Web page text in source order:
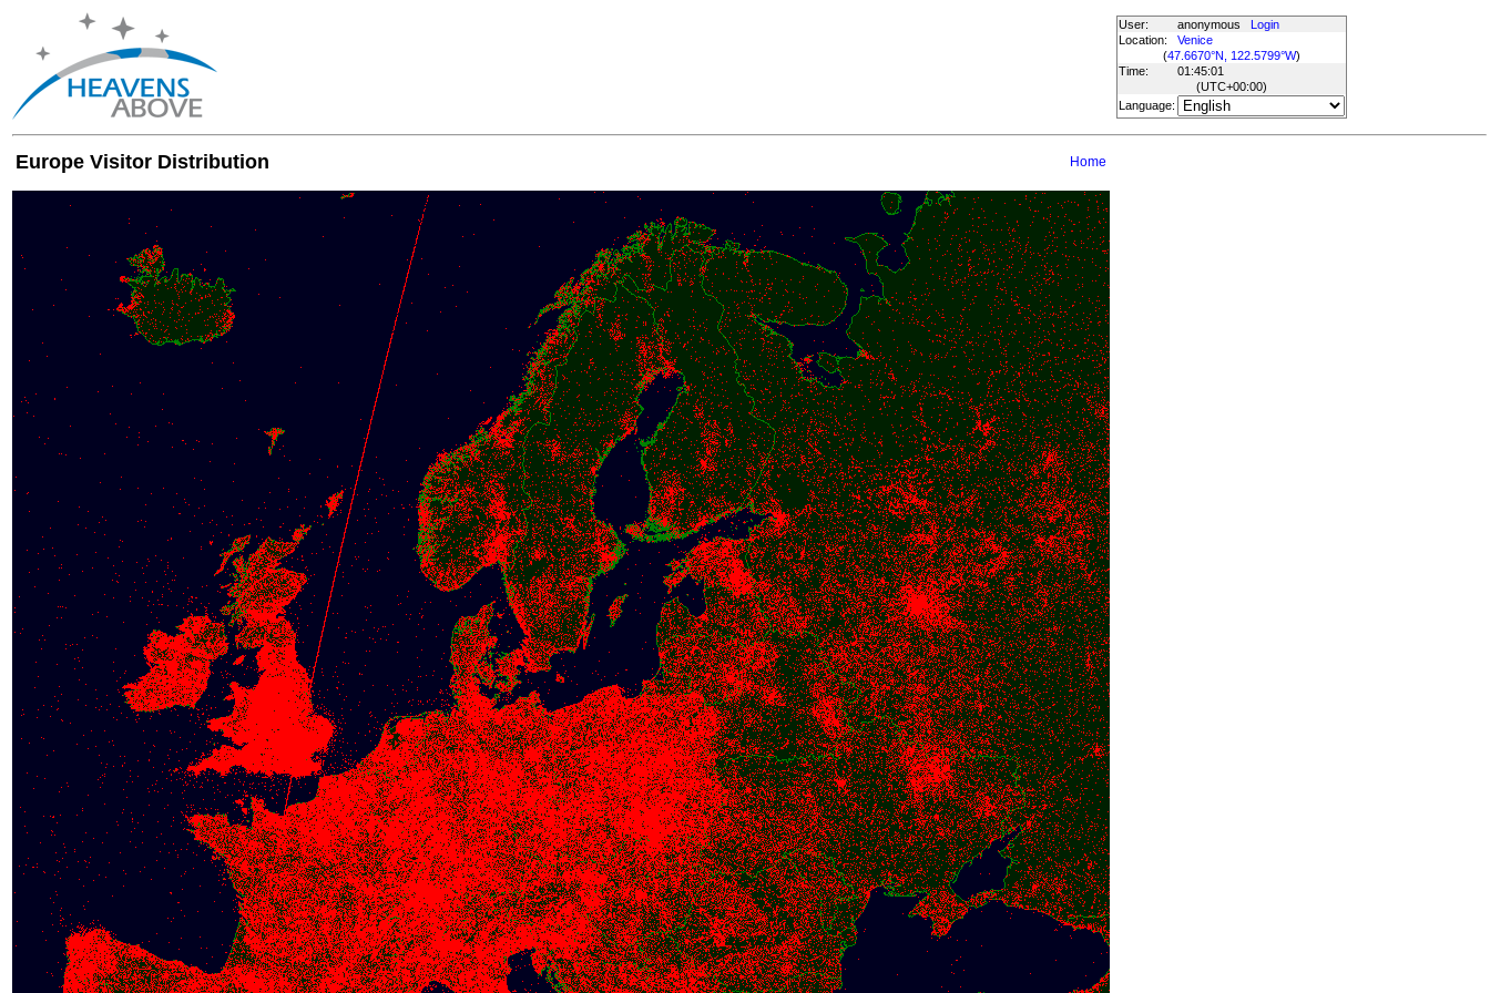
User: anonymous Login
Location:
Venice
(47.6670°N, 122.5799°W)
Time:
01:45:01
(UTC+00:00)
Language:
Europe Visitor Distribution Home